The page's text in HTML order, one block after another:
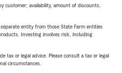
customer; availability, amount of discounts,
entity from those State Farm entities
Investing involves risk, including
tax or legal advice. Please consult a tax or legal
circumstances.